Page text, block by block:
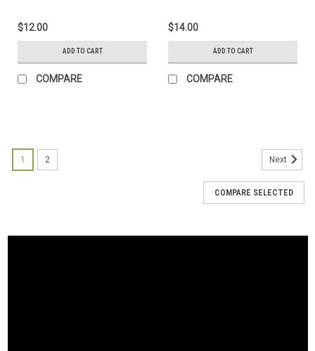
$12.00
ADD TO CART
COMPARE
$14.00
ADD TO CART
COMPARE
1 2 Next
COMPARE SELECTED